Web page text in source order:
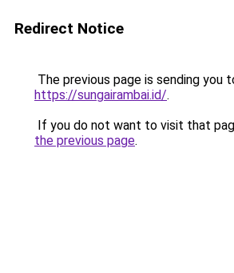
Redirect Notice
The previous page is sending you
https://sungairambai.id/.
If you do not want to visit that
the previous page.